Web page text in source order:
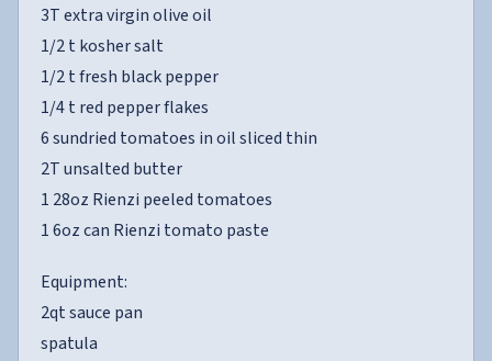
3T extra virgin olive oil
1/2 t kosher salt
1/2 t fresh black pepper
1/4 t red pepper flakes
6 sundried tomatoes in oil sliced thin
2T unsalted butter
1 28oz Rienzi peeled tomatoes
1 6oz can Rienzi tomato paste
Equipment:
2qt sauce pan
spatula